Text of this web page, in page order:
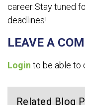
career. Stay tuned
deadlines!
LEAVE A
Login to be able to
Related Blog